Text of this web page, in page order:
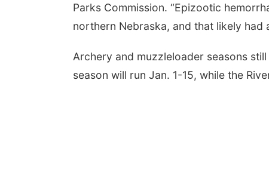
Parks Commission. “Epizootic
northern Nebraska, and that likely had
Archery and muzzleloader seasons
season will run Jan. 1-15, while the